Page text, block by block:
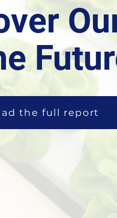
the full report